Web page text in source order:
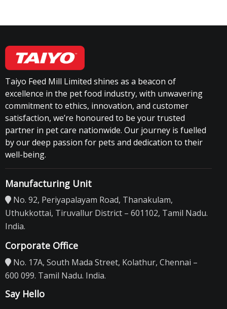
Taiyo Feed Mill Limited shines as a beacon of
excellence in the pet food industry, with unwavering
commitment to ethics, innovation, and customer
satisfaction, we’re honoured to be your trusted
partner in pet care nationwide. Our journey is fuelled
by our deep passion for pets and dedication to their
well-being.
Manufacturing Unit
No. 92, Periyapalayam Road, Thanakulam,
Uthukkottai, Tiruvallur District – 601102, Tamil Nadu.
India.
Corporate Office
No. 17A, South Mada Street, Kolathur, Chennai –
600 099. Tamil Nadu. India.
Say Hello